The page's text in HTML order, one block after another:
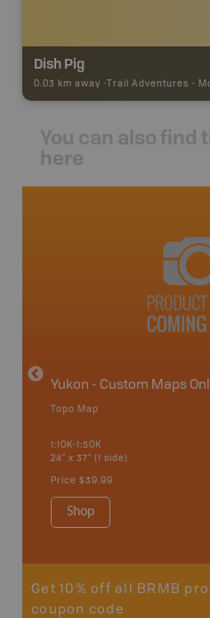
Dish Pig
0.03 km away - Trail Adventures -
You can also find
here
Yukon - Custom Maps
Topo Map
1:10K-1:50K
24" x 37" (1 side)
Price $39.99
Shop
Get 10% off all BRMB
coupon code